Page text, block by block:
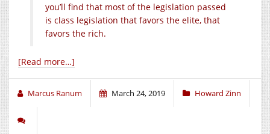
you’ll find that most of the legislation passed
is class legislation that favors the elite, that
favors the rich.
[Read more…]
Marcus Ranum March 24, 2019 Howard Zinn